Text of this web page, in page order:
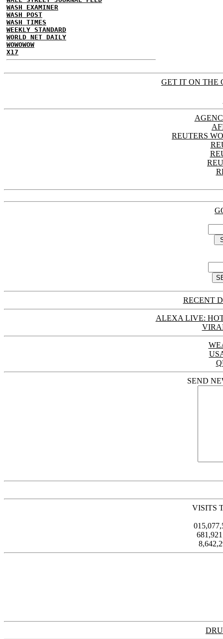
WASH EXAMINER
WASH POST
WASH TIMES
WEEKLY STANDARD
WORLD NET DAILY
WOWOWOW
X17
GET IT ON THE
REUTERS
RECENT
ALEXA LIVE:
SEND
VISITS